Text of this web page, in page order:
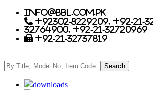
info@bbl.com.pk
+92302-8229209, +92-21-
32764900, +92-21-32720969
+92-21-32737819
downloads